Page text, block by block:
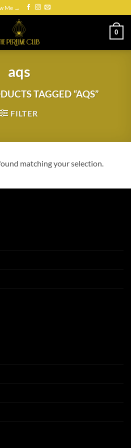
Me →
0
aqs
TAGGED “AQS”
FILTER
matching your selection.